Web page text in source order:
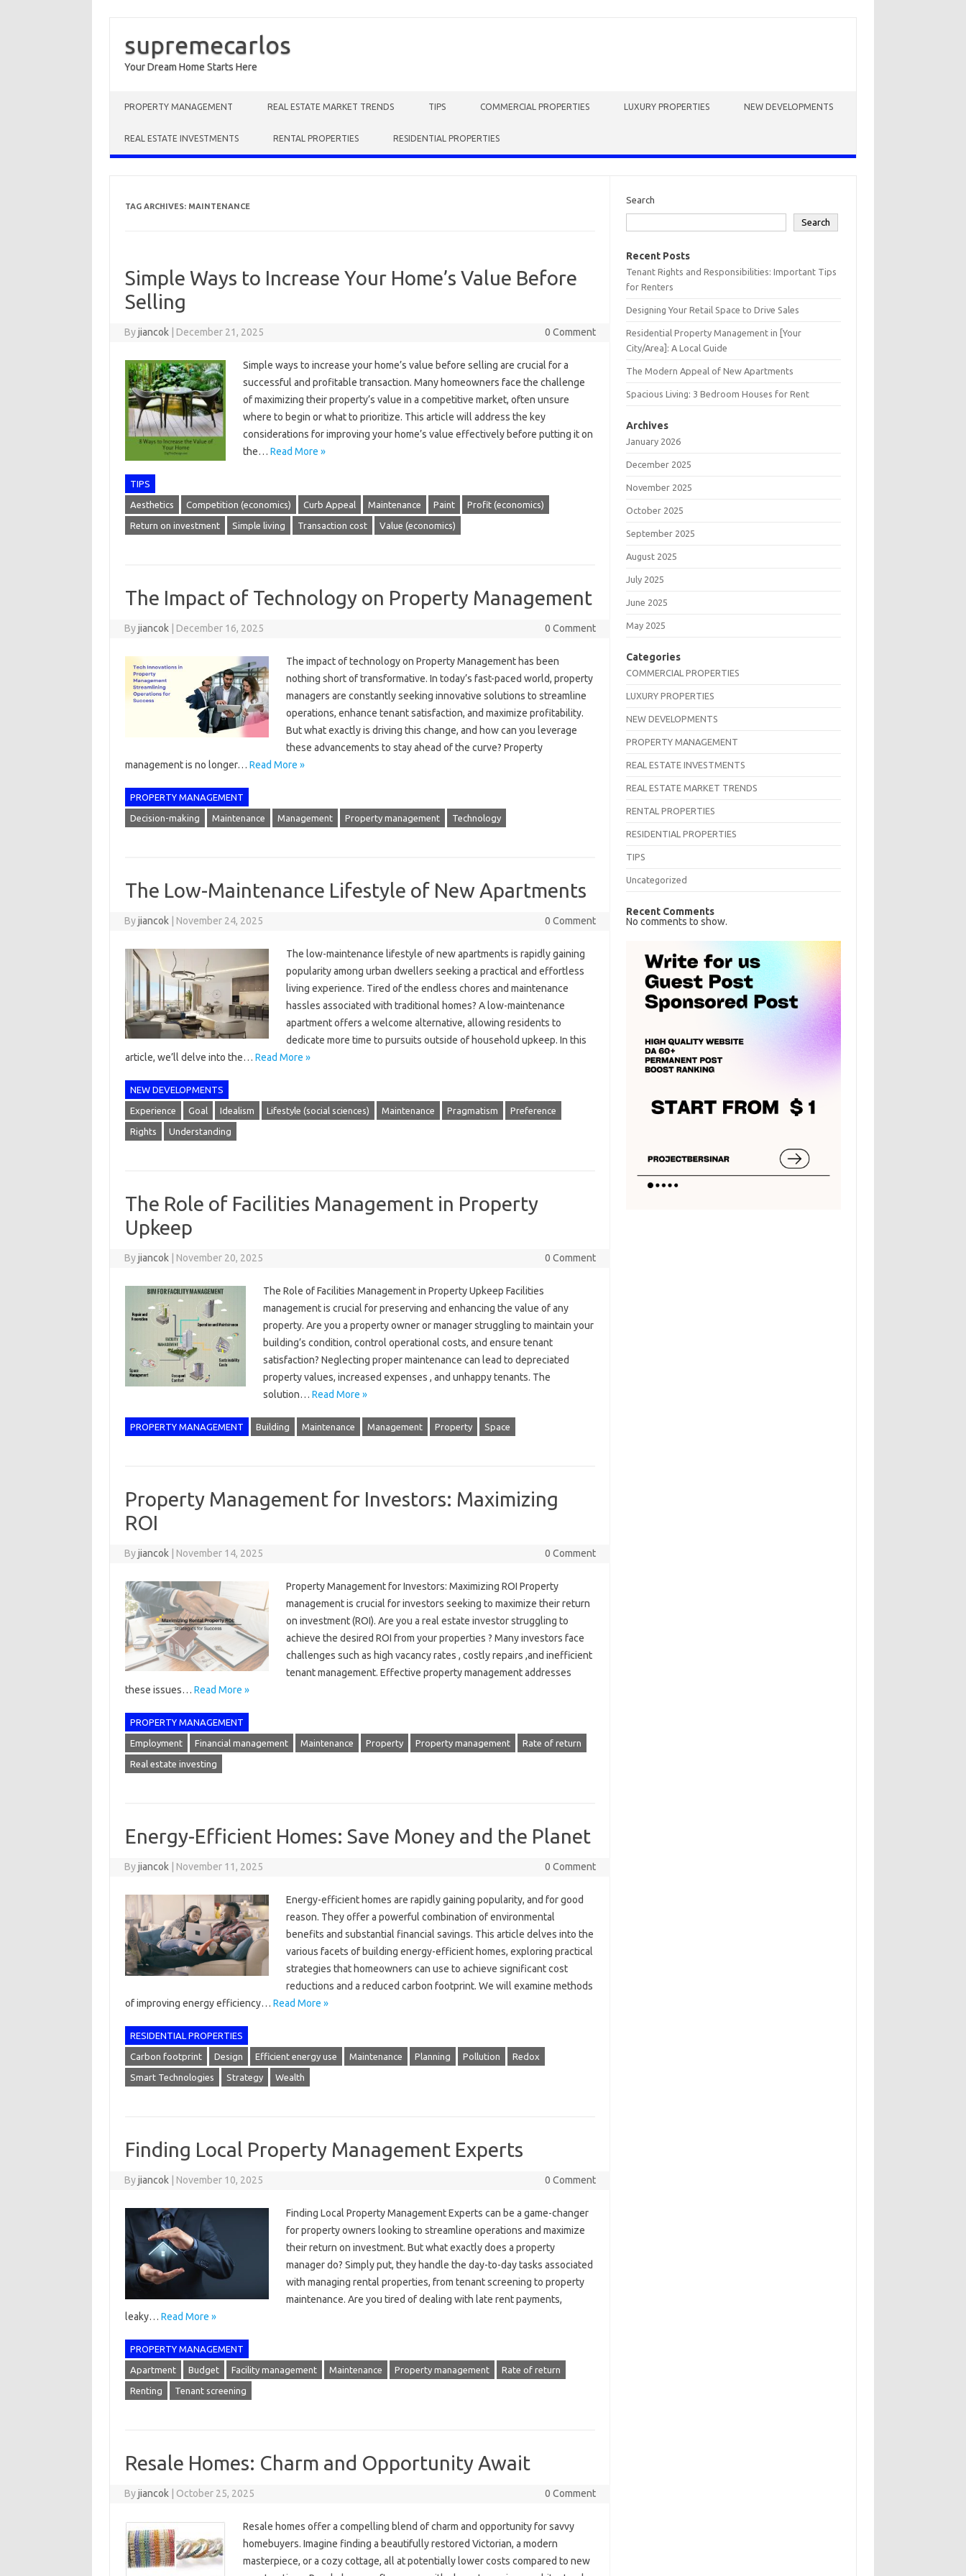
supremecarlos
Your Dream Home Starts Here
PROPERTY MANAGEMENT REAL ESTATE MARKET TRENDS TIPS COMMERCIAL PROPERTIES LUXURY PROPERTIES NEW DEVELOPMENTS
REAL ESTATE INVESTMENTS RENTAL PROPERTIES RESIDENTIAL PROPERTIES
TAG ARCHIVES: MAINTENANCE
Simple Ways to Increase Your Home’s Value Before
Selling
Byjiancok December 21, 2025 0 Comment
Simple ways to increase your home’s value before selling are crucial for a
successful and profitable transaction. Many homeowners face the challenge
of maximizing their property’s value in a competitive market, often unsure
where to begin or what to prioritize. This article will address the key
considerations for improving your home’s value effectively before putting it on
the… Read More »
TIPS
Aesthetics Competition (economics) Curb Appeal Maintenance Paint Profit (economics)
Return on investment Simple living Transaction cost Value (economics)
The Impact of Technology on Property Management
Byjiancok December 16, 2025 0 Comment
The impact of technology on Property Management has been
nothing short of transformative. In today’s fast-paced world, property
managers are constantly seeking innovative solutions to streamline
operations, enhance tenant satisfaction, and maximize profitability.
But what exactly is driving this change, and how can you leverage
these advancements to stay ahead of the curve? Property
management is no longer… Read More »
PROPERTY MANAGEMENT
Decision-making Maintenance Management Property management Technology
The Low-Maintenance Lifestyle of New Apartments
Byjiancok November 24, 2025 0 Comment
The low-maintenance lifestyle of new apartments is rapidly gaining
popularity among urban dwellers seeking a practical and effortless
living experience. Tired of the endless chores and maintenance
hassles associated with traditional homes? A low-maintenance
apartment offers a welcome alternative, allowing residents to
dedicate more time to pursuits outside of household upkeep. In this
article, we’ll delve into the… Read More »
NEW DEVELOPMENTS
Experience Goal Idealism Lifestyle (social sciences) Maintenance Pragmatism Preference
Rights Understanding
The Role of Facilities Management in Property
Upkeep
Byjiancok November 20, 2025 0 Comment
The Role of Facilities Management in Property Upkeep Facilities
management is crucial for preserving and enhancing the value of any
property. Are you a property owner or manager struggling to maintain your
building’s condition, control operational costs, and ensure tenant
satisfaction? Neglecting proper maintenance can lead to depreciated
property values, increased expenses , and unhappy tenants. The
solution… Read More »
PROPERTY MANAGEMENT Building Maintenance Management Property Space
Property Management for Investors: Maximizing
ROI
Byjiancok November 14, 2025 0 Comment
Property Management for Investors: Maximizing ROI Property
management is crucial for investors seeking to maximize their return
on investment (ROI). Are you a real estate investor struggling to
achieve the desired ROI from your properties ? Many investors face
challenges such as high vacancy rates , costly repairs ,and inefficient
tenant management. Effective property management addresses
these issues… Read More »
PROPERTY MANAGEMENT
Employment Financial management Maintenance Property Property management Rate of return
Real estate investing
Energy-Efficient Homes: Save Money and the Planet
Byjiancok November 11, 2025 0 Comment
Energy-efficient homes are rapidly gaining popularity, and for good
reason. They offer a powerful combination of environmental
benefits and substantial financial savings. This article delves into the
various facets of building energy-efficient homes, exploring practical
strategies that homeowners can use to achieve significant cost
reductions and a reduced carbon footprint. We will examine methods
of improving energy efficiency… Read More »
RESIDENTIAL PROPERTIES
Carbon footprint Design Efficient energy use Maintenance Planning Pollution Redox
Smart Technologies Strategy Wealth
Finding Local Property Management Experts
Byjiancok November 10, 2025 0 Comment
Finding Local Property Management Experts can be a game-changer
for property owners looking to streamline operations and maximize
their return on investment. But what exactly does a property
manager do? Simply put, they handle the day-to-day tasks associated
with managing rental properties, from tenant screening to property
maintenance. Are you tired of dealing with late rent payments,
leaky… Read More »
PROPERTY MANAGEMENT
Apartment Budget Facility management Maintenance Property management Rate of return
Renting Tenant screening
Resale Homes: Charm and Opportunity Await
Byjiancok October 25, 2025 0 Comment
Resale homes offer a compelling blend of charm and opportunity for savvy
homebuyers. Imagine finding a beautifully restored Victorian, a modern
masterpiece, or a cozy cottage, all at potentially lower costs compared to new
Search
Search
Recent Posts
Tenant Rights and Responsibilities: Important Tips
for Renters
Designing Your Retail Space to Drive Sales
Residential Property Management in [Your
City/Area]: A Local Guide
The Modern Appeal of New Apartments
Spacious Living: 3 Bedroom Houses for Rent
Archives
January 2026
December 2025
November 2025
October 2025
September 2025
August 2025
July 2025
June 2025
May 2025
Categories
COMMERCIAL PROPERTIES
LUXURY PROPERTIES
NEW DEVELOPMENTS
PROPERTY MANAGEMENT
REAL ESTATE INVESTMENTS
REAL ESTATE MARKET TRENDS
RENTAL PROPERTIES
RESIDENTIAL PROPERTIES
TIPS
Uncategorized
Recent Comments
No comments to show.